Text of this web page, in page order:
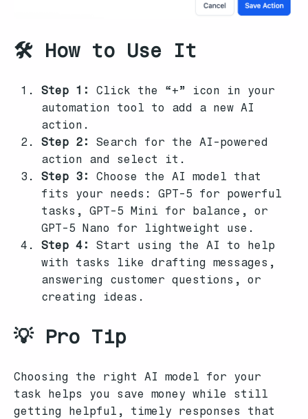
🛠️ How to Use It
Step 1:
Click the “+” icon in your
automation tool to add a new AI
action.
Step 2:
Search for the AI-powered
action and select it.
Step 3:
Choose the AI model that
fits your needs: GPT-5 for powerful
tasks, GPT-5 Mini for balance, or
GPT-5 Nano for lightweight use.
Step 4:
Start using the AI to help
with tasks like drafting messages,
answering customer questions, or
creating ideas.
💡 Pro Tip
Choosing the right AI model for your
task helps you save money while still
getting helpful, timely responses that